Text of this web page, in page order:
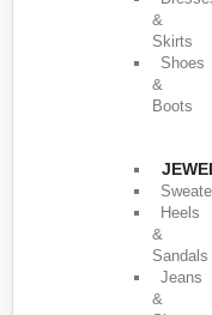
&
Skirts
Shoes
&
Boots
Heels
&
Sandals
Jeans
&